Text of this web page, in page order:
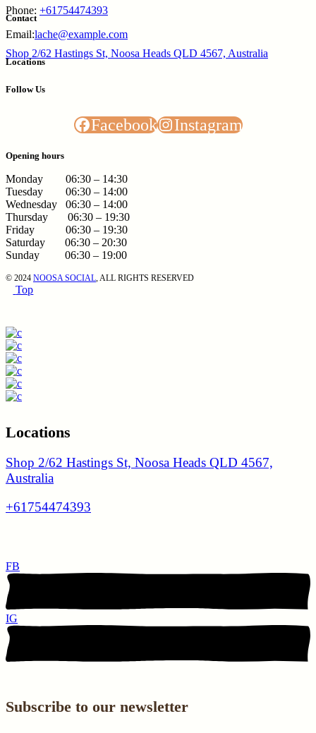
Contact
Phone: +61754474393
Email:lache@example.com
Locations
Shop 2/62 Hastings St, Noosa Heads QLD 4567, Australia
Follow Us
Facebook Instagram
Opening hours
Monday 06:30 – 14:30
Tuesday 06:30 – 14:00
Wednesday 06:30 – 14:00
Thursday 06:30 – 19:30
Friday 06:30 – 19:30
Saturday 06:30 – 20:30
Sunday 06:30 – 19:00
© 2024 NOOSA SOCIAL, ALL RIGHTS RESERVED
Top
Locations
Shop 2/62 Hastings St, Noosa Heads QLD 4567,
Australia
+61754474393
FB
IG
Subscribe to our newsletter